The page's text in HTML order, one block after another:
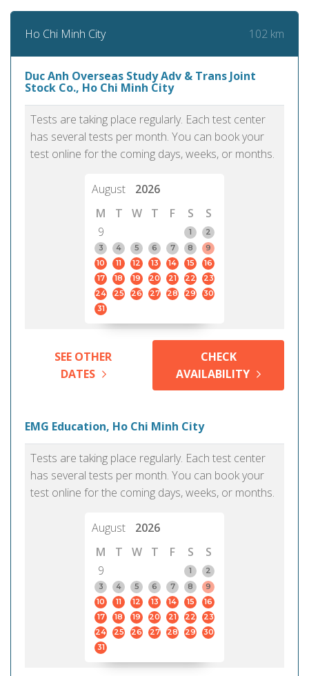
Ho Chi Minh City 102 km
Duc Anh Overseas Study Adv & Trans Joint
Stock Co., Ho Chi Minh City
Tests are taking place regularly. Each test center
has several tests per month. You can book your
test online for the coming days, weeks, or months.
August
2026
M
T W T F S
S
9
1
2
3
4 5 6 7 8
9
10
11 12 13 14 15
16
17
18 19 20 21 22
23
24
25 26 27 28 29
30
31
SEE OTHER
DATES
CHECK
AVAILABILITY
EMG Education, Ho Chi Minh City
Tests are taking place regularly. Each test center
has several tests per month. You can book your
test online for the coming days, weeks, or months.
August
2026
M
T W T F S
S
9
1
2
3
4 5 6 7 8
9
10
11 12 13 14 15
16
17
18 19 20 21 22
23
24
25 26 27 28 29
30
31